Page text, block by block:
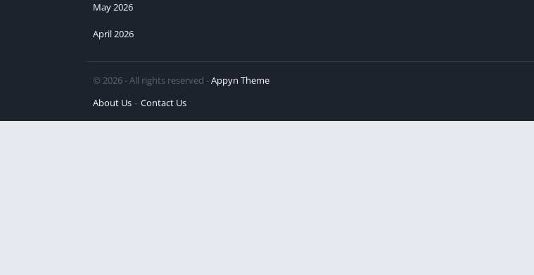
May 2026
April 2026
© 2026 - All rights reserved -Appyn Theme
About Us
Contact Us